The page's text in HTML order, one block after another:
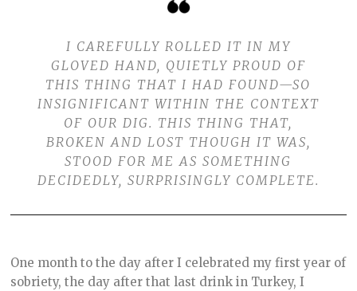
I CAREFULLY ROLLED IT IN MY
GLOVED HAND, QUIETLY PROUD OF
THIS THING THAT I HAD FOUND—SO
INSIGNIFICANT WITHIN THE CONTEXT
OF OUR DIG. THIS THING THAT,
BROKEN AND LOST THOUGH IT WAS,
STOOD FOR ME AS SOMETHING
DECIDEDLY, SURPRISINGLY COMPLETE.
One month to the day after I celebrated my first year of
sobriety, the day after that last drink in Turkey, I